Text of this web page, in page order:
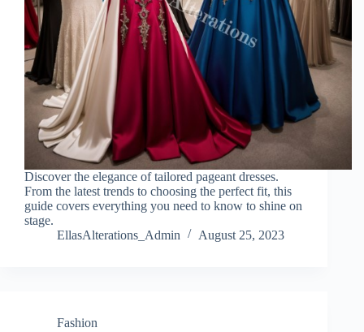
Discover the elegance of tailored pageant dresses.
From the latest trends to choosing the perfect fit, this
guide covers everything you need to know to shine on
stage.
EllasAlterations_Admin
August 25, 2023
Fashion